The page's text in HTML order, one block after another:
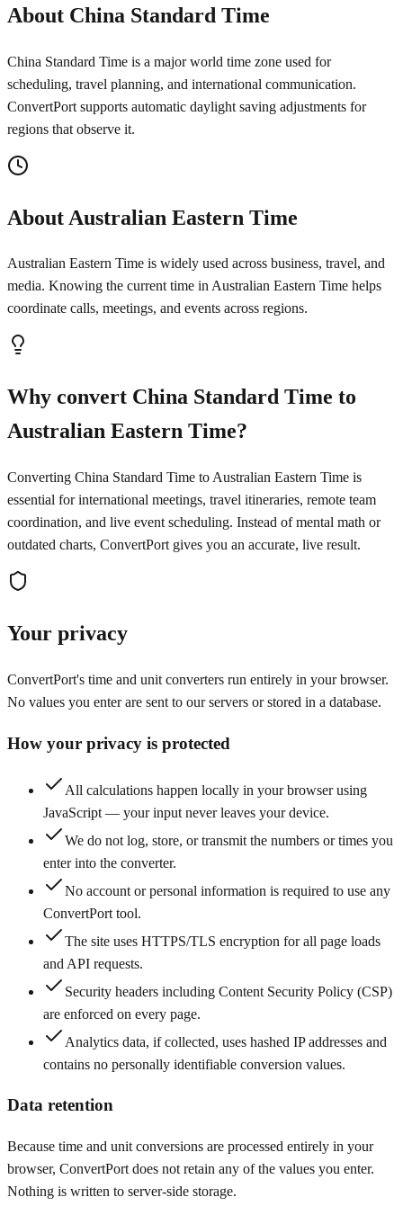
About China Standard Time
China Standard Time is a major world time zone used for
scheduling, travel planning, and international communication.
ConvertPort supports automatic daylight saving adjustments for
regions that observe it.
About Australian Eastern Time
Australian Eastern Time is widely used across business, travel, and
media. Knowing the current time in Australian Eastern Time helps
coordinate calls, meetings, and events across regions.
Why convert China Standard Time to
Australian Eastern Time?
Converting China Standard Time to Australian Eastern Time is
essential for international meetings, travel itineraries, remote team
coordination, and live event scheduling. Instead of mental math or
outdated charts, ConvertPort gives you an accurate, live result.
Your privacy
ConvertPort's time and unit converters run entirely in your browser.
No values you enter are sent to our servers or stored in a database.
How your privacy is protected
All calculations happen locally in your browser using
JavaScript — your input never leaves your device.
We do not log, store, or transmit the numbers or times you
enter into the converter.
No account or personal information is required to use any
ConvertPort tool.
The site uses HTTPS/TLS encryption for all page loads
and API requests.
Security headers including Content Security Policy (CSP)
are enforced on every page.
Analytics data, if collected, uses hashed IP addresses and
contains no personally identifiable conversion values.
Data retention
Because time and unit conversions are processed entirely in your
browser, ConvertPort does not retain any of the values you enter.
Nothing is written to server-side storage.